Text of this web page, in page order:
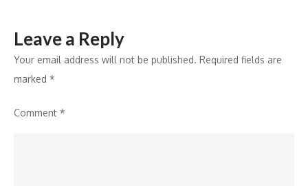
Leave a Reply
Your email address will not be published. Required fields are
marked *
Comment *